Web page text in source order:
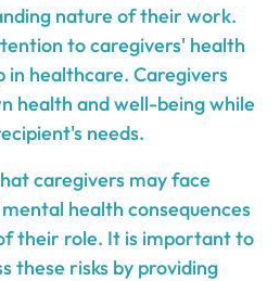
nature of their work.
to caregivers' health
in healthcare. Caregivers
health and well-being while
needs.
caregivers may face
health consequences
their role. It is important to
these risks by providing